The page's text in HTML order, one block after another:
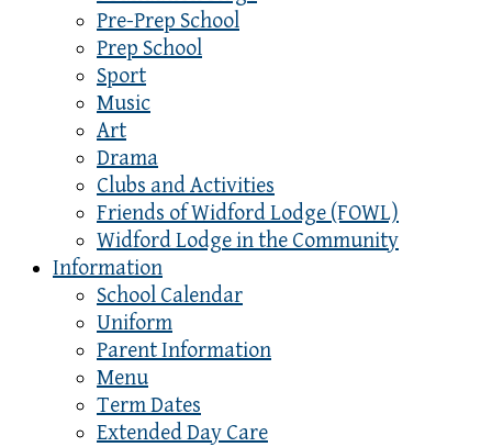
Pre-Prep School
Prep School
Sport
Music
Art
Drama
Clubs and Activities
Friends of Widford Lodge (FOWL)
Widford Lodge in the Community
Information
School Calendar
Uniform
Parent Information
Menu
Term Dates
Extended Day Care